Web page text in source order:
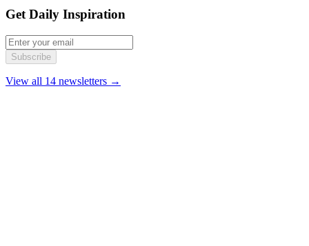
Get Daily Inspiration
Subscribe
View all 14 newsletters →